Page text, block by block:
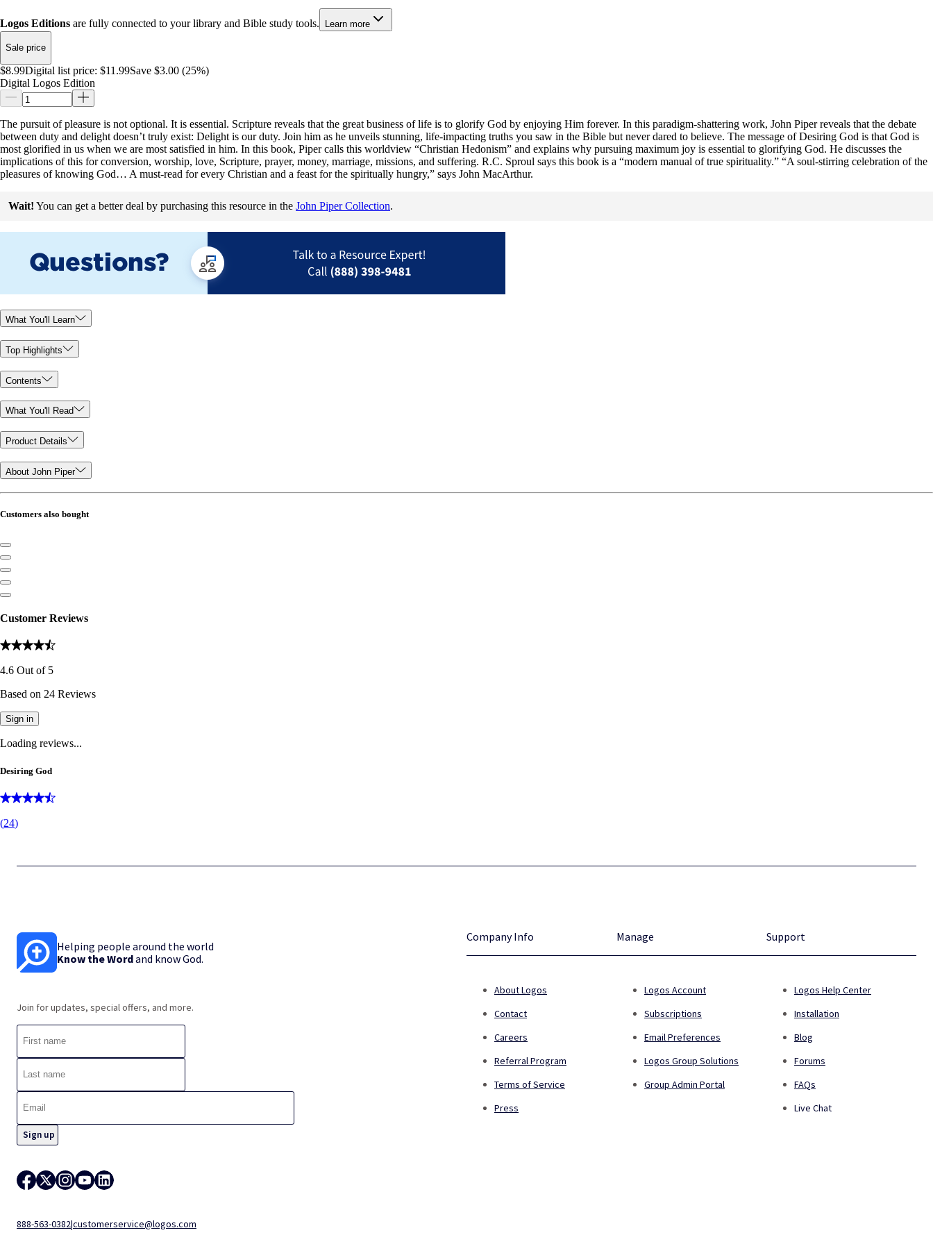
Logos Editions are fully connected to your library and Bible study tools. Learn more
Sale price
$8.99Digital list price: $11.99Save $3.00 (25%)
Digital Logos Edition
The pursuit of pleasure is not optional. It is essential. Scripture reveals that the great business of life is to glorify God by enjoying Him forever. In this paradigm-shattering work, John Piper reveals that the debate
between duty and delight doesn’t truly exist: Delight is our duty. Join him as he unveils stunning, life-impacting truths you saw in the Bible but never dared to believe. The message of Desiring God is that God is
most glorified in us when we are most satisfied in him. In this book, Piper calls this worldview “Christian Hedonism” and explains why pursuing maximum joy is essential to glorifying God. He discusses the
implications of this for conversion, worship, love, Scripture, prayer, money, marriage, missions, and suffering. R.C. Sproul says this book is a “modern manual of true spirituality.” “A soul-stirring celebration of the
pleasures of knowing God… A must-read for every Christian and a feast for the spiritually hungry,” says John MacArthur.
Wait! You can get a better deal by purchasing this resource in the John Piper Collection.
What You'll Learn
Top Highlights
Contents
What You'll Read
Product Details
About John Piper
Customers also bought
Customer Reviews
4.6 Out of 5
Based on 24 Reviews
Sign in
Loading reviews...
Desiring God
(24)
Helping people around the world
Know the Wordand know God.
Join for updates, special offers, and more.
888-563-0382|customerservice@logos.com
Company Info
About Logos
Contact
Careers
Referral Program
Terms of Service
Press
Manage
Logos Account
Subscriptions
Email Preferences
Logos Group Solutions
Group Admin Portal
Support
Logos Help Center
Installation
Blog
Forums
FAQs
Live Chat